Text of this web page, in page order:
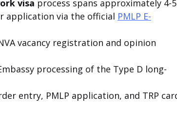
visa process spans approximately 4-5
application via the official PMLP E-
vacancy registration and opinion
processing of the Type D long-
entry, PMLP application, and TRP